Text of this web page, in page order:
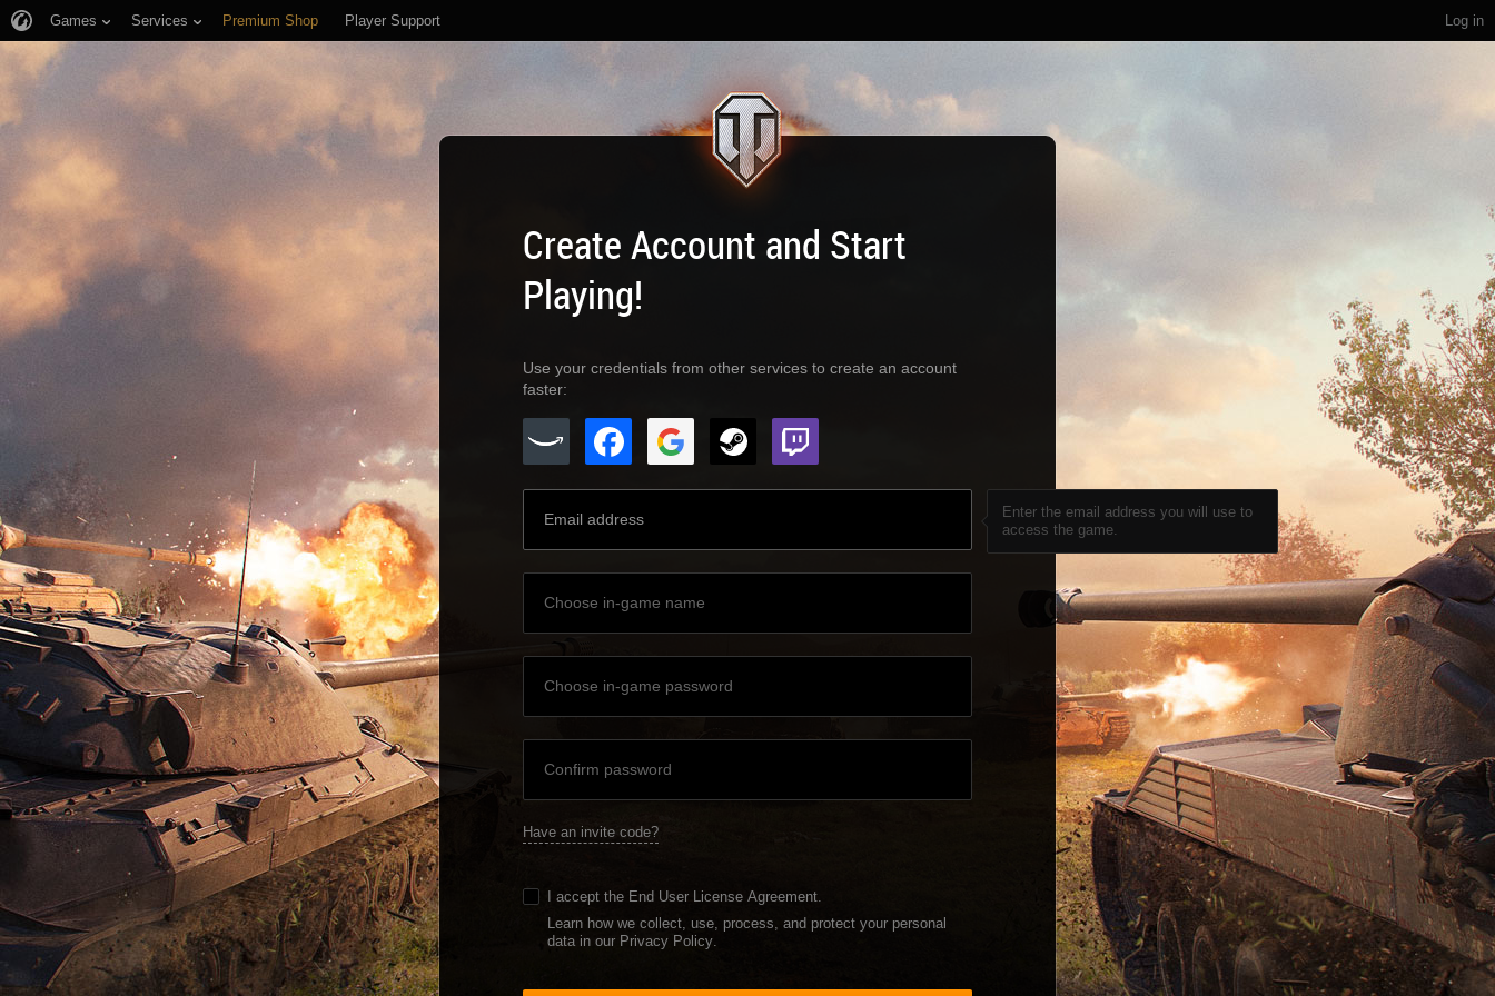
Log in
Games Services Premium Shop Player Support
Create Account and Start
Playing!
Use your credentials from other services to create an account
faster:
Enter the email address you will use to
access the game.
Have an invite code?
I accept the End User License Agreement.
Learn how we collect, use, process, and protect your personal
data in our Privacy Policy.